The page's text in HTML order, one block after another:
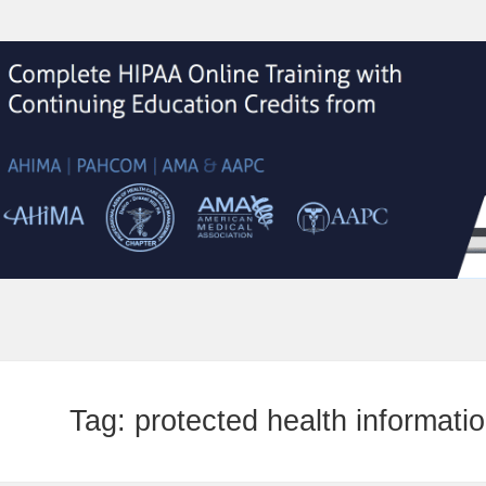
Tag: protected health